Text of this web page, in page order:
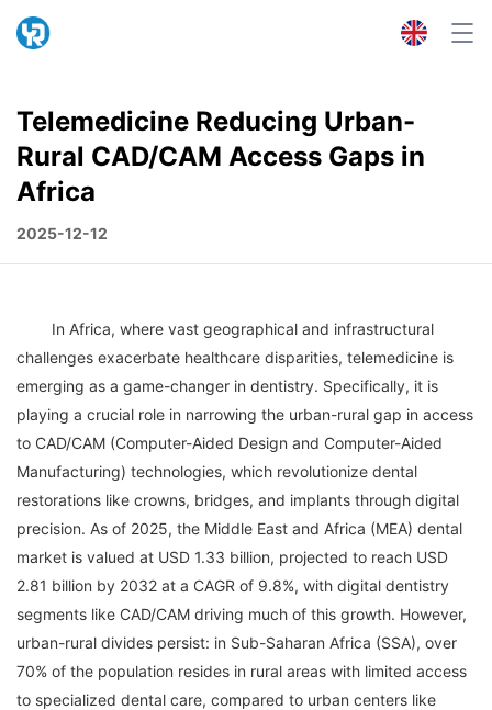
Telemedicine Reducing Urban-
Rural CAD/CAM Access Gaps in
Africa
2025-12-12
challenges exacerbate healthcare disparities, telemedicine is
emerging as a game-changer in dentistry. Specifically, it is
playing a crucial role in narrowing the urban-rural gap in access
to CAD/CAM (Computer-Aided Design and Computer-Aided
Manufacturing) technologies, which revolutionize dental
restorations like crowns, bridges, and implants through digital
precision. As of 2025, the Middle East and Africa (MEA) dental
market is valued at USD 1.33 billion, projected to reach USD
2.81 billion by 2032 at a CAGR of 9.8%, with digital dentistry
segments like CAD/CAM driving much of this growth. However,
urban-rural divides persist: in Sub-Saharan Africa (SSA), over
70% of the population resides in rural areas with limited access
to specialized dental care, compared to urban centers like